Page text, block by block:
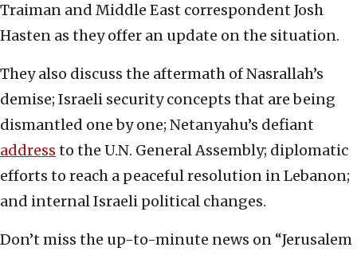
Traiman and Middle East correspondent Josh
Hasten as they offer an update on the situation.
They also discuss the aftermath of Nasrallah’s
demise; Israeli security concepts that are being
dismantled one by one; Netanyahu’s defiant
address to the U.N. General Assembly; diplomatic
efforts to reach a peaceful resolution in Lebanon;
and internal Israeli political changes.
Don’t miss the up-to-minute news on “Jerusalem